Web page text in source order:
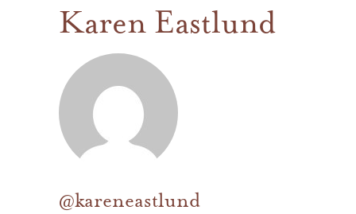
Karen Eastlund
@kareneastlund